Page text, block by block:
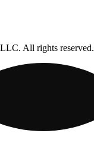
All rights reserved.